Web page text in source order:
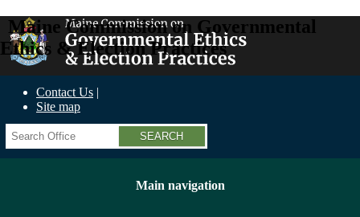
Maine Commission on Governmental
Ethics & Election Practices
Contact Us
Site map
Search
Main navigation